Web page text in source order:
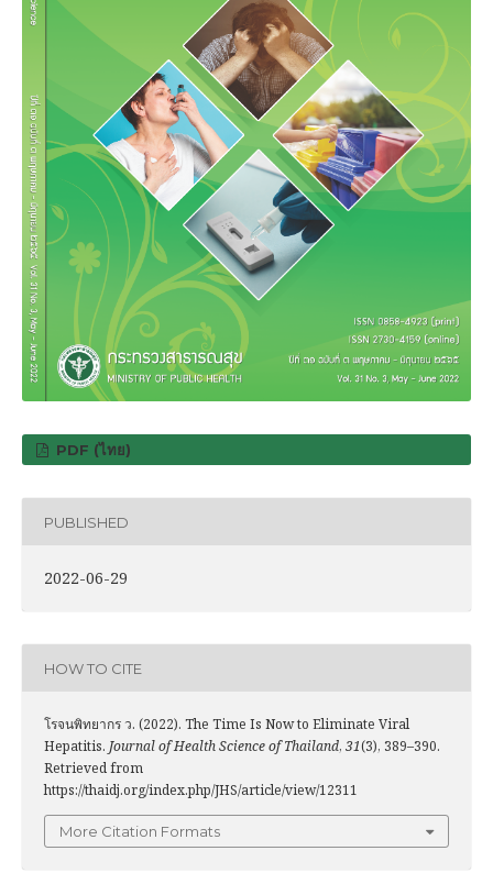
PDF (ไทย)
PUBLISHED
2022-06-29
HOW TO CITE
โรจนพิทยากร ว. (2022). The Time Is Now to Eliminate Viral
Hepatitis. Journal of Health Science of Thailand, 31(3), 389–390.
Retrieved from
https://thaidj.org/index.php/JHS/article/view/12311
More Citation Formats